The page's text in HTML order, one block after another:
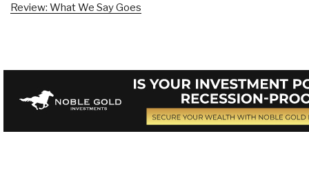
Review: What We Say Goes